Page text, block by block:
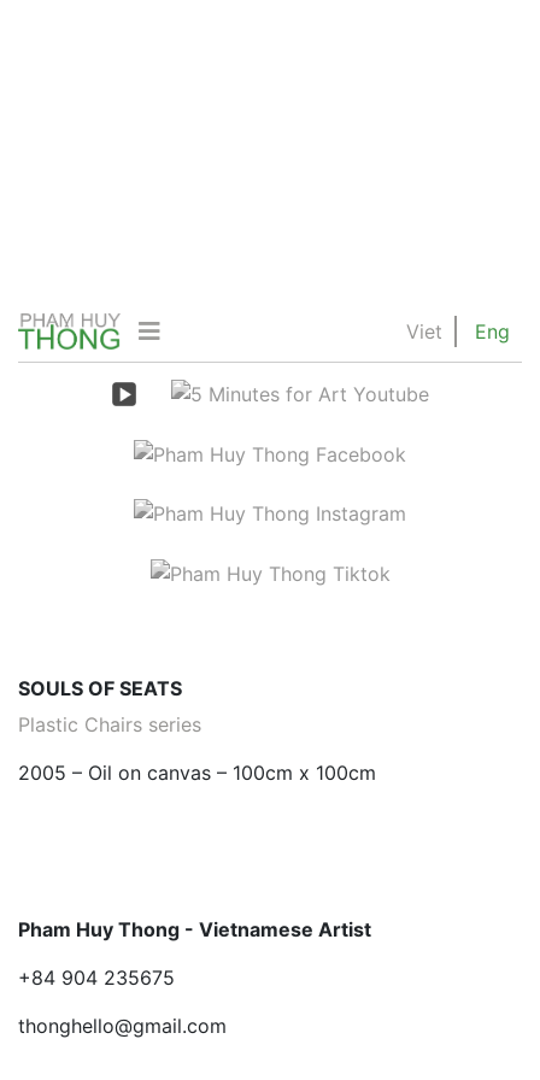
Viet Eng
SOULS OF SEATS
Plastic Chairs series
2005 – Oil on canvas – 100cm x 100cm
Pham Huy Thong - Vietnamese Artist
+84 904 235675
thonghello@gmail.com